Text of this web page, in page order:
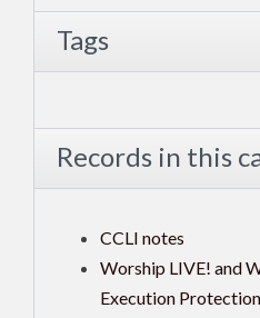
Tags
Records in this
CCLI notes
Worship LIVE! and
Execution